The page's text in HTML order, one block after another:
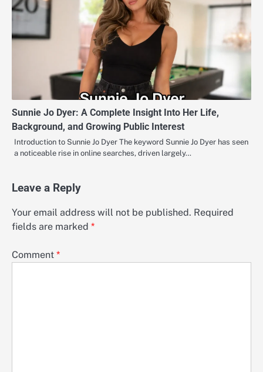
Sunnie Jo Dyer: A Complete Insight Into Her Life,
Background, and Growing Public Interest
Introduction to Sunnie Jo Dyer The keyword Sunnie Jo Dyer has seen
a noticeable rise in online searches, driven largely…
Leave a Reply
Your email address will not be published. Required
fields are marked *
Comment *